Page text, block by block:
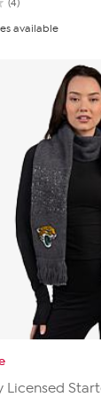
(4)
available
Licensed